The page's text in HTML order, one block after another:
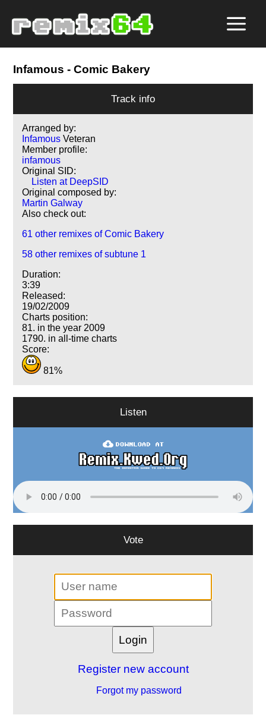
Infamous - Comic Bakery
Track info
Arranged by:
Infamous Veteran
Member profile:
infamous
Original SID:
Listen at DeepSID
Original composed by:
Martin Galway
Also check out:
61 other remixes of Comic Bakery
58 other remixes of subtune 1
Duration:
3:39
Released:
19/02/2009
Charts position:
81. in the year 2009
1790. in all-time charts
Score:
81%
Listen
Vote
Register new account
Forgot my password